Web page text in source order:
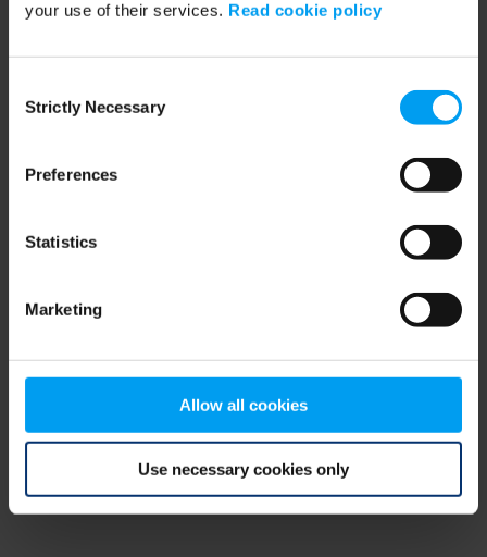
your use of their services. Read cookie policy
Selection
Strictly Necessary
Preferences
Statistics
Marketing
Allow all cookies
Use necessary cookies only